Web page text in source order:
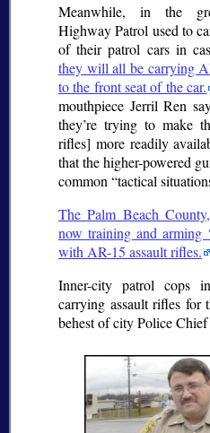
Meanwhile, in the
Highway Patrol used to
of their patrol cars in
they will all be carrying
to the front seat of the car.
mouthpiece Jerril Ren
they’re trying to make
rifles] more readily
that the higher-powered
common tactical
The Palm Beach
now training and arming
with AR-15 assault rifles.
Inner-city patrol cops
carrying assault rifles for
behest of city Police